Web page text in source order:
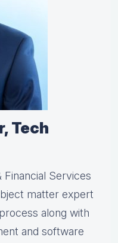
Tech
Services
matter expert
along with
and software